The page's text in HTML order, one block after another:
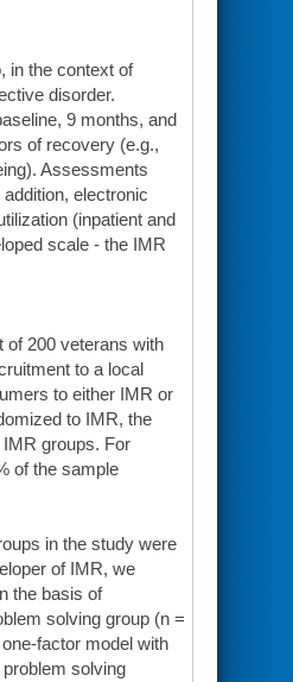
in the context of
disorder.
9 months, and
of recovery (e.g.,
Assessments
electronic
(inpatient and
scale - the IMR
of 200 veterans with
to a local
to either IMR or
to IMR, the
groups. For
of the sample
in the study were
of IMR, we
the basis of
solving group (n =
factor model with
solving